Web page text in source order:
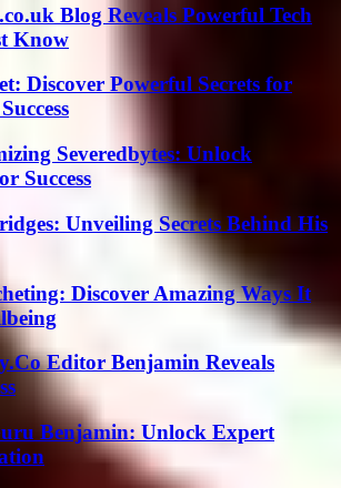
Blog Reveals Powerful Tech
Know
Discover Powerful Secrets for
Severedbytes: Unlock
Success
Unveiling Secrets Behind His
Discover Amazing Ways It
Editor Benjamin Reveals
Benjamin: Unlock Expert